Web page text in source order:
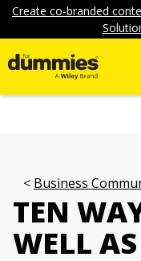
Create co-branded
Business
TEN
WELL